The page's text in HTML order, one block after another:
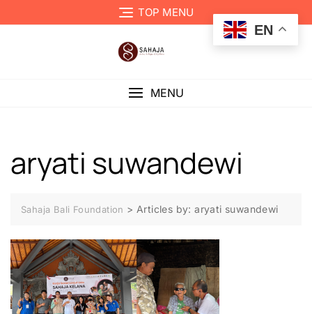
TOP MENU
MENU
aryati suwandewi
Sahaja Bali Foundation > Articles by: aryati suwandewi
EN